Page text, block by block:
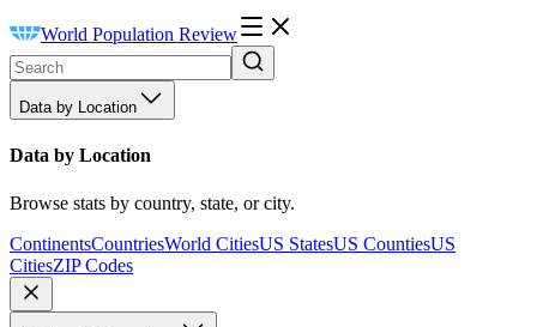
World Population Review
Data by Location
Data by Location
Browse stats by country, state, or city.
ContinentsCountriesWorld CitiesUS StatesUS CountiesUS
CitiesZIP Codes